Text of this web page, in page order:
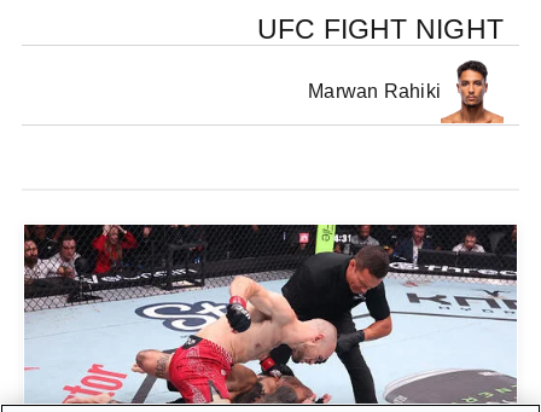
UFC FIGHT NIGHT
Marwan Rahiki